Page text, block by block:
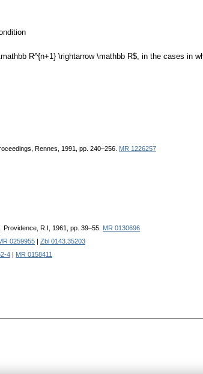
R^{n+1} \rightarrow \mathbb R$, in the cases in
Rennes, 1991, pp. 240–256. MR 1226257
Providence, R.I, 1961, pp. 39–55. MR 0130696
0259955
Zbl 0143.35203
4 MR 0158411